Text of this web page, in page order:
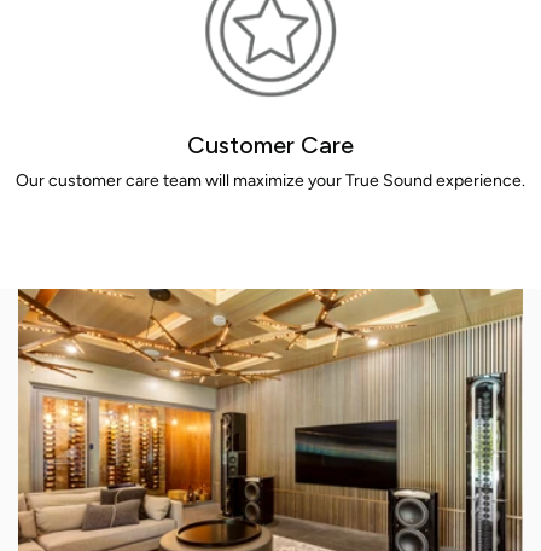
Customer Care
Our customer care team will maximize your True Sound experience.